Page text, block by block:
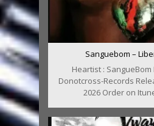
Sanguebom –
Heartist :
Donotcross-Records
2026 Order on